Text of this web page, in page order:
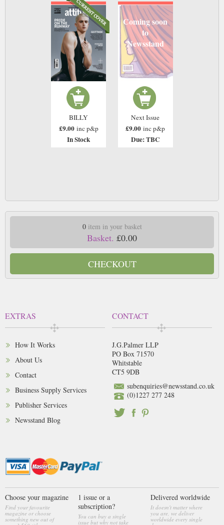
BILLY
£9.00 inc p&p
In Stock
Coming soon
to
Newsstand
Next Issue
£9.00 inc p&p
Due: TBC
0item in your basket
Basket. £0.00
CHECKOUT
EXTRAS
How It Works
About Us
Contact
Business Supply Services
Publisher Services
Newsstand Blog
CONTACT
J.G.Palmer LLP
PO Box 71570
Whitstable
CT5 9DB
subenquiries@newsstand.co.uk
(0)1227 277 248
Choose your magazine
Find your favourite
magazine or choose
something new out of
1 issue or a
subscription?
You can buy a single
issue but why not take
Delivered worldwide
It doesn't matter where
you are, we deliver
worldwide every single